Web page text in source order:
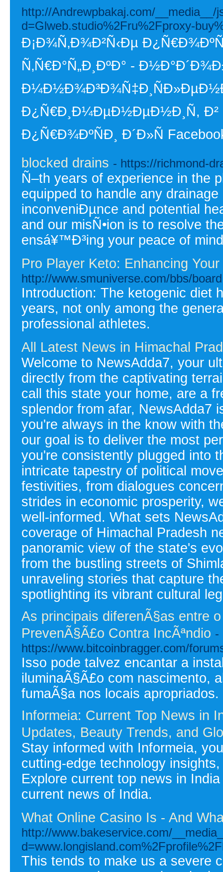
http://Andrewpbakaj.com/__media__/
d=Glweb.studio%2Fru%2Fproxy-
Ð¡Ð¾Ñ‚Ð¾Ð²Ñ‹Ðµ
Ñ‚Ñ€Ð°Ñ„Ð¸ÐºÐ° -
Ð¿Ñ€Ð¸Ð¼ÐµÐ½ÐµÐ½Ð¸Ñ, Ð²
Ð¿Ñ€Ð¾ÐºÑÐ¸ Ð´Ð»Ñ
blocked drains - https://richmond-
Ñ–th years of experience in the
equipped to handle any
inconveniÐµnce and potential
and our misÑ•ion is to resolve
ensá¥™Ð³ing your peace of
Pro Player Keto: Enhancing
http://www.smuniverse.com/bbs/
Introduction: The ketogenic diet
years, not only among the
professional athletes.
All Latest News in Himachal
Welcome to NewsAdda7, your
directly from the captivating
call this state your home, are a
splendor from afar, NewsAdda7
you're always in the know with
our goal is to deliver the most
you're consistently plugged into
intricate tapestry of political
festivities, from dialogues
strides in economic prosperity,
well-informed. What sets
coverage of Himachal Pradesh
panoramic view of the state's
from the bustling streets of
unraveling stories that capture
spotlighting its vibrant cultural
As principais diferenÃ§as entre
PrevenÃ§Ã£o Contra IncÃªndio -
https://www.bitcoinbragger.com/
Isso pode talvez encantar a
iluminaÃ§Ã£o com nascimento,
fumaÃ§a nos locais apropriados.
Informeia: Current Top News in
Updates, Beauty Trends, and
Stay informed with Informeia,
cutting-edge technology
Explore current top news in
current news of India.
What Online Casino Is - And
http://www.bakeservice.com/
This tends to make us a severe